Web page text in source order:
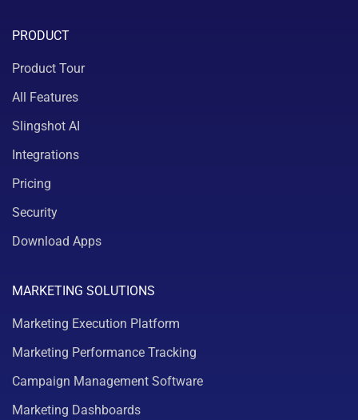
PRODUCT
Product Tour
All Features
Slingshot AI
Integrations
Pricing
Security
Download Apps
MARKETING SOLUTIONS
Marketing Execution Platform
Marketing Performance Tracking
Campaign Management Software
Marketing Dashboards